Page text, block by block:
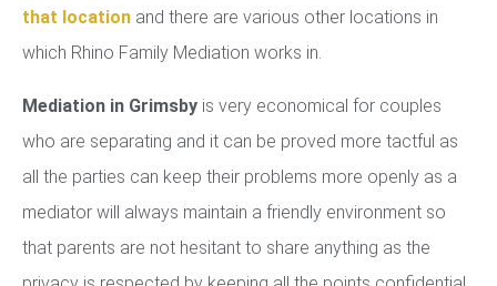
that location and there are various other locations in
which Rhino Family Mediation works in.
Mediation in Grimsby is very economical for couples
who are separating and it can be proved more tactful as
all the parties can keep their problems more openly as a
mediator will always maintain a friendly environment so
that parents are not hesitant to share anything as the